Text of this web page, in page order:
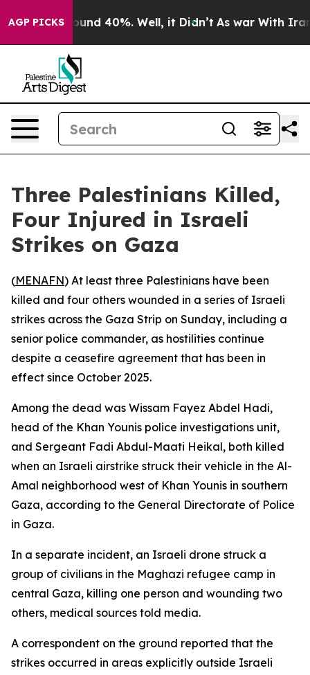
AGP PICKS
Floor Around 40%. Well, it Didn’t As war With Iran
Three Palestinians Killed,
Four Injured in Israeli
Strikes on Gaza
(MENAFN) At least three Palestinians have been
killed and four others wounded in a series of Israeli
strikes across the Gaza Strip on Sunday, including a
senior police commander, as hostilities continue
despite a ceasefire agreement that has been in
effect since October 2025.
Among the dead was Wissam Fayez Abdel Hadi,
head of the Khan Younis police investigations unit,
and Sergeant Fadi Abdul-Maati Heikal, both killed
when an Israeli airstrike struck their vehicle in the Al-
Amal neighborhood west of Khan Younis in southern
Gaza, according to the General Directorate of Police
in Gaza.
In a separate incident, an Israeli drone struck a
group of civilians in the Maghazi refugee camp in
central Gaza, killing one person and wounding two
others, medical sources told media.
A correspondent on the ground reported that the
strikes occurred in areas explicitly outside Israeli